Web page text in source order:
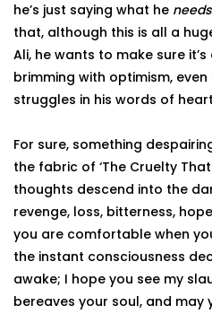
he’s just saying what he needs
that, although this is all a
Ali, he wants to make sure
brimming with optimism,
struggles in his words of
For sure, something
the fabric of ‘The Cruelty That
thoughts descend into the
revenge, loss, bitterness,
you are comfortable when
the instant consciousness
awake; I hope you see my
bereaves your soul, and